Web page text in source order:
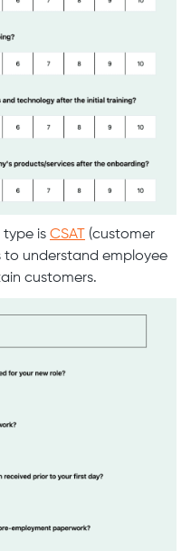
type is CSAT (customer
to understand employee
customers.